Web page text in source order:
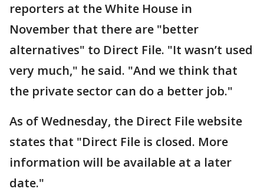
reporters at the White House in
November that there are "better
alternatives" to Direct File. "It wasn’t used
very much," he said. "And we think that
the private sector can do a better job."
As of Wednesday, the Direct File website
states that "Direct File is closed. More
information will be available at a later
date."